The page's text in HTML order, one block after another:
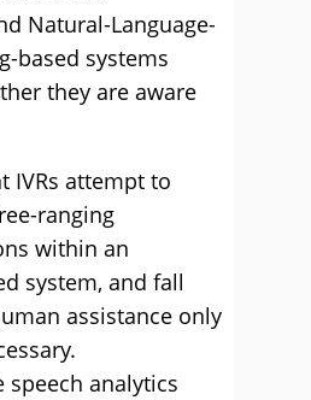
Natural-Language-
based systems
they are aware
IVRs attempt to
ranging
within an
system, and fall
assistance only
speech analytics